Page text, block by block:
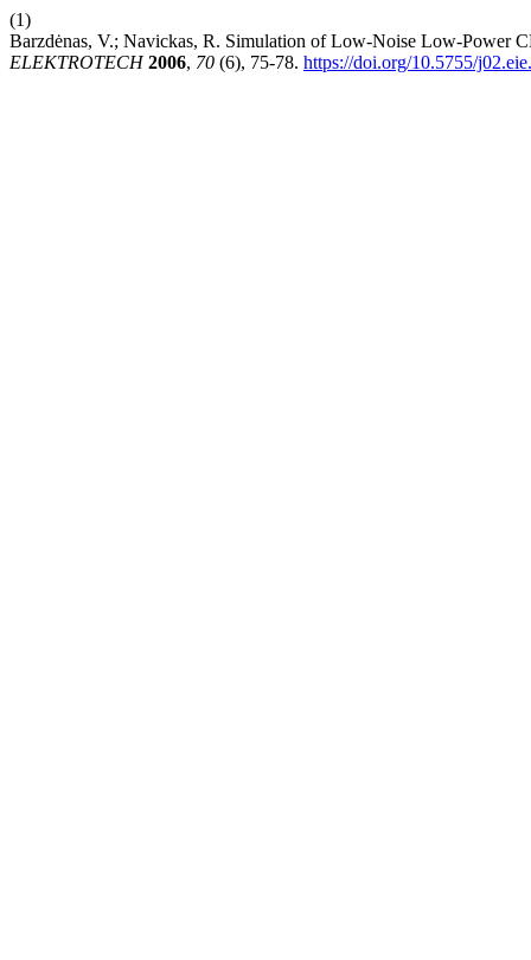
(1)
Barzdėnas, V.; Navickas, R. Simulation of Low-Noise Low-Power
ELEKTROTECH 2006, 70 (6), 75-78. https://doi.org/10.5755/